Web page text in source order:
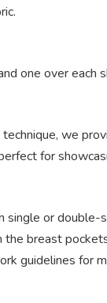
one over each
we
for
or double-
breast
guidelines for